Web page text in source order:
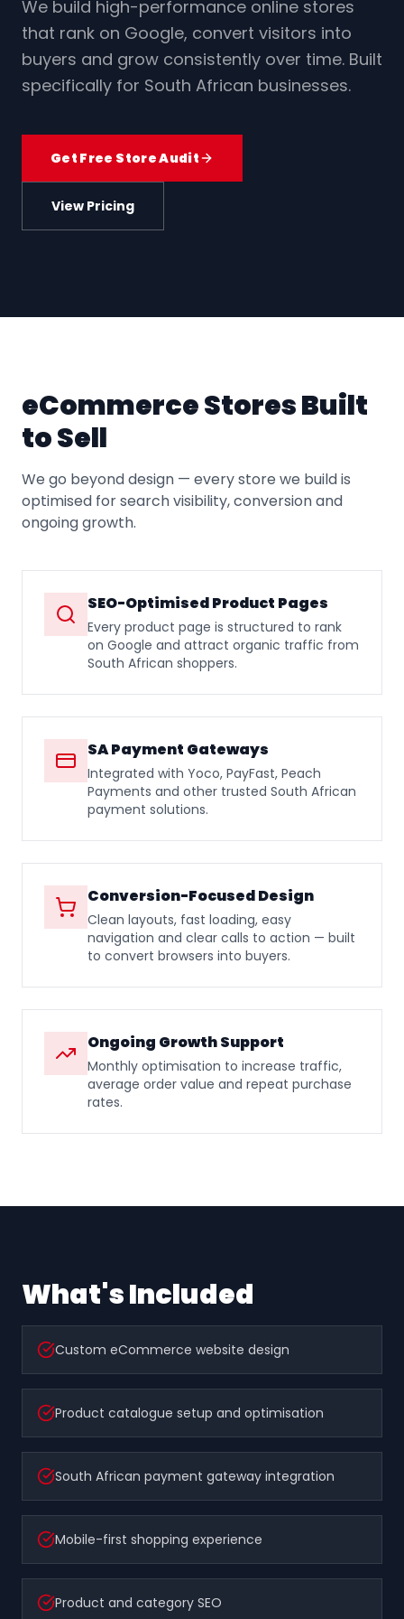
073 993 7624
We build high-performance online stores
that rank on Google, convert visitors into
buyers and grow consistently over time. Built
specifically for South African businesses.
Get Free Store Audit
View Pricing
eCommerce Stores Built
to Sell
We go beyond design — every store we build is
optimised for search visibility, conversion and
ongoing growth.
SEO-Optimised Product Pages
Every product page is structured to rank
on Google and attract organic traffic from
South African shoppers.
SA Payment Gateways
Integrated with Yoco, PayFast, Peach
Payments and other trusted South African
payment solutions.
Conversion-Focused Design
Clean layouts, fast loading, easy
navigation and clear calls to action — built
to convert browsers into buyers.
Ongoing Growth Support
Monthly optimisation to increase traffic,
average order value and repeat purchase
rates.
What's Included
Custom eCommerce website design
Product catalogue setup and optimisation
South African payment gateway integration
Mobile-first shopping experience
Product and category SEO